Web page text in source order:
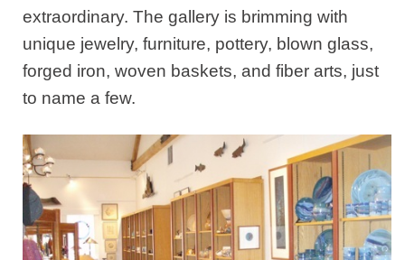
extraordinary. The gallery is brimming with
unique jewelry, furniture, pottery, blown glass,
forged iron, woven baskets, and fiber arts, just
to name a few.